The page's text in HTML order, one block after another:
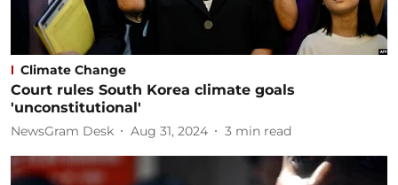
Climate Change
Court rules South Korea climate goals
'unconstitutional'
NewsGram Desk Aug 31, 2024 3 min read